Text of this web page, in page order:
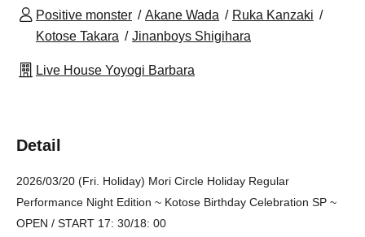
Positive monster Akane Wada
Ruka Kanzaki
Kotose Takara
Jinanboys Shigihara
Live House Yoyogi Barbara
Detail
2026/03/20 (Fri. Holiday) Mori Circle Holiday Regular
Performance Night Edition ~ Kotose Birthday Celebration SP ~
OPEN / START 17: 30/18: 00